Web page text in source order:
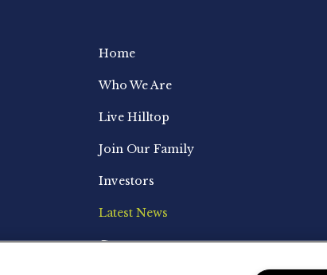
Home
Who We Are
Live Hilltop
Join Our Family
Investors
Latest News
Contact